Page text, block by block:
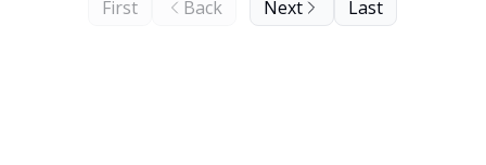
First Back Next Last